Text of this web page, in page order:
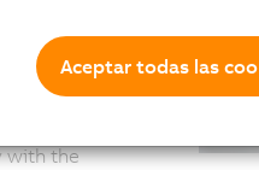
power
installed
with the
Aceptar todas las